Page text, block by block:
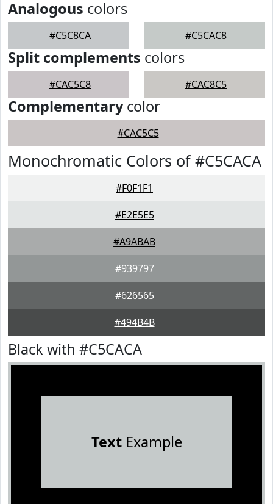
Analogous colors
#C5C8CA #C5CAC8
Split complements colors
#CAC5C8 #CAC8C5
Complementarycolor
#CAC5C5
Monochromatic Colors of #C5CACA
#F0F1F1
#E2E5E5
#A9ABAB
#939797
#626565
#494B4B
Black with #C5CACA
TextExample